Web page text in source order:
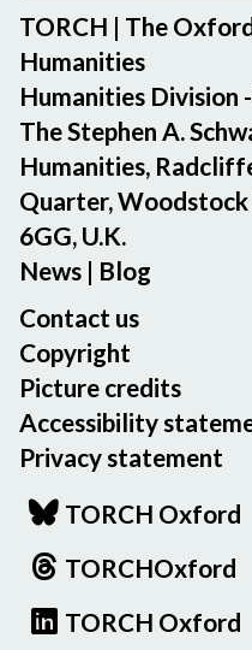
TORCH | The
Humanities
Humanities
The Stephen A.
Humanities,
Quarter,
6GG, U.K.
News | Blog
Contact us
Copyright
Picture credits
Accessibility
Privacy statement
TORCH Oxford
TORCHOxford
TORCH Oxford